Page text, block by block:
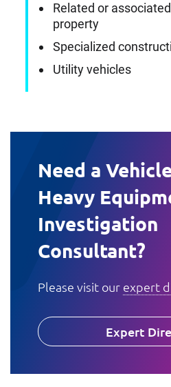
Related or
property
Specialized
Utility vehicles
Need a
Heavy
Investigation
Consultant?
Please visit our expert
Expert